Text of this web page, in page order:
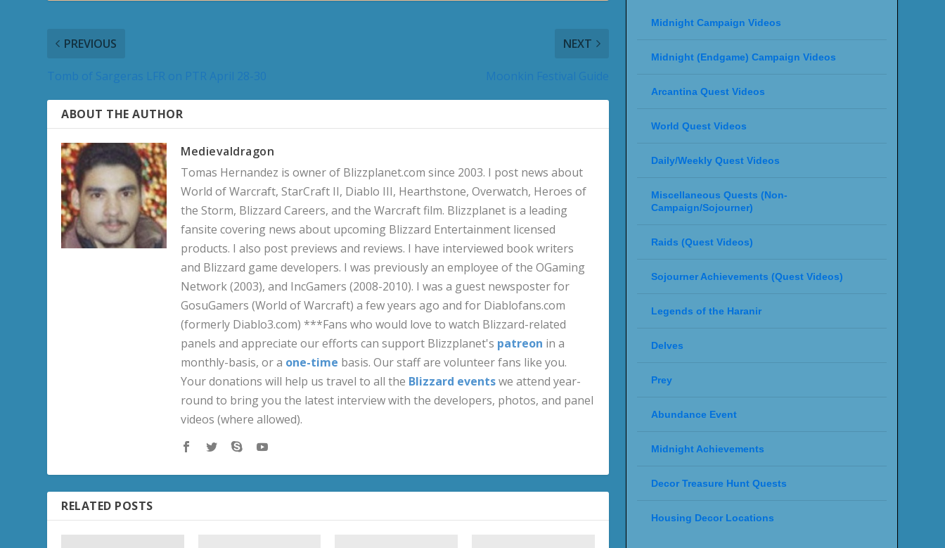
PREVIOUS NEXT
ABOUT THE AUTHOR
Medievaldragon
Tomas Hernandez is owner of Blizzplanet.com since 2003. I post news about
World of Warcraft, StarCraft II, Diablo III, Hearthstone, Overwatch, Heroes of
the Storm, Blizzard Careers, and the Warcraft film. Blizzplanet is a leading
fansite covering news about upcoming Blizzard Entertainment licensed
products. I also post previews and reviews. I have interviewed book writers
and Blizzard game developers. I was previously an employee of the OGaming
Network (2003), and IncGamers (2008-2010). I was a guest newsposter for
GosuGamers (World of Warcraft) a few years ago and for Diablofans.com
(formerly Diablo3.com) ***Fans who would love to watch Blizzard-related
panels and appreciate our efforts can support Blizzplanet's patreon in a
monthly-basis, or a one-time basis. Our staff are volunteer fans like you.
Your donations will help us travel to all the Blizzard eventswe attend year-
round to bring you the latest interview with the developers, photos, and panel
videos (where allowed).
RELATED POSTS
Midnight Campaign Videos
Midnight (Endgame) Campaign Videos
Arcantina Quest Videos
World Quest Videos
Daily/Weekly Quest Videos
Miscellaneous Quests (Non-
Campaign/Sojourner)
Raids (Quest Videos)
Sojourner Achievements (Quest Videos)
Legends of the Haranir
Delves
Prey
Abundance Event
Midnight Achievements
Decor Treasure Hunt Quests
Housing Decor Locations